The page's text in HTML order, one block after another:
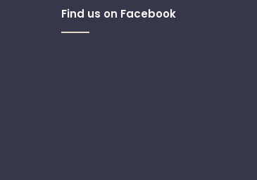
Find us on Facebook